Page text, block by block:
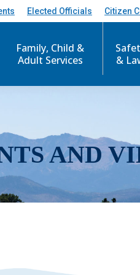
Elected Officials Citizen
Family, Child &
Adult Services
&
AND